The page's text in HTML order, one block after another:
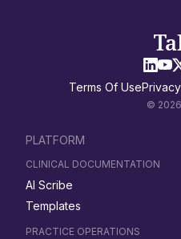
Terms Of Use
©
PLATFORM
CLINICAL DOCUMENTATION
AI Scribe
Templates
PRACTICE OPERATIONS